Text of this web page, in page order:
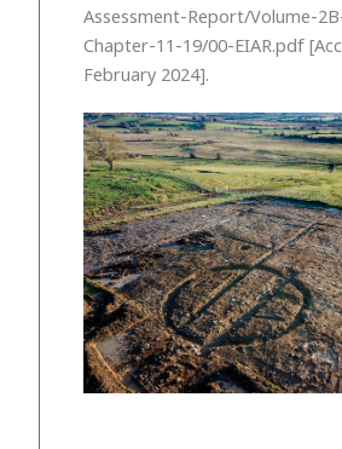
Assessment-Report/Volume-
Chapter-11-19/00-EIAR.pdf
February 2024].